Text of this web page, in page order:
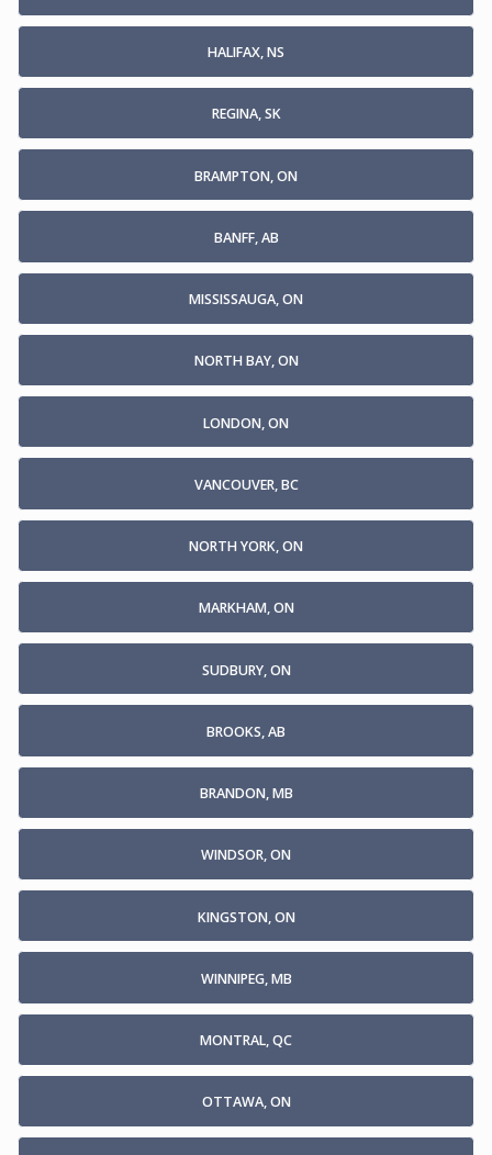
HALIFAX, NS
REGINA, SK
BRAMPTON, ON
BANFF, AB
MISSISSAUGA, ON
NORTH BAY, ON
LONDON, ON
VANCOUVER, BC
NORTH YORK, ON
MARKHAM, ON
SUDBURY, ON
BROOKS, AB
BRANDON, MB
WINDSOR, ON
KINGSTON, ON
WINNIPEG, MB
MONTRAL, QC
OTTAWA, ON